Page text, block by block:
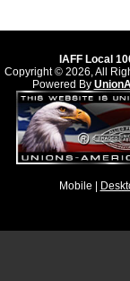
IAFF Local
Copyright © 2026, All
Powered By
Mobile |